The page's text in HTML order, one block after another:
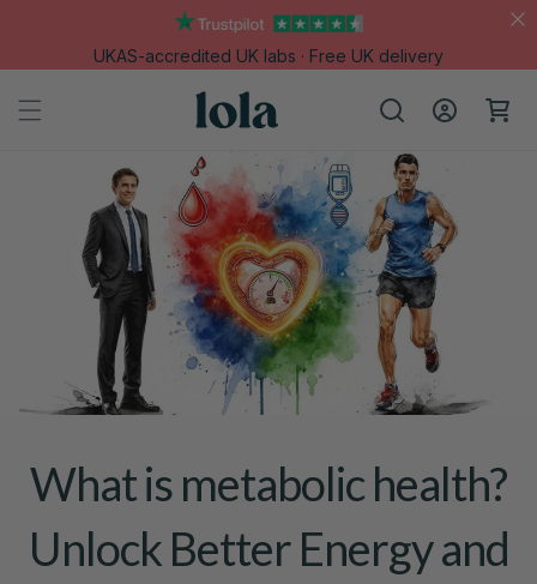
UKAS-accredited UK labs · Free UK delivery
in
Cart
What is metabolic health?
Unlock Better Energy and